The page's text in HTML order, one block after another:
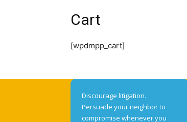
Cart
[wpdmpp_cart]
Discourage litigation.
Persuade your neighbor to
compromise whenever you